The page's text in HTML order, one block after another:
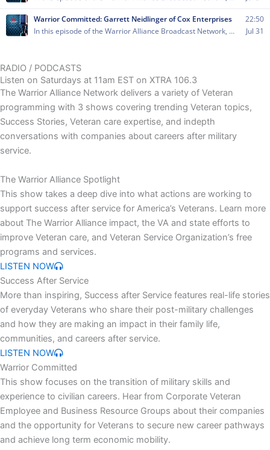
RADIO / PODCASTS
Listen on Saturdays at 11am EST on XTRA 106.3
The Warrior Alliance Network delivers a variety of Veteran
programming with 3 shows covering trending Veteran topics,
Success Stories, Veteran care expertise, and indepth
conversations with companies about careers after military
service.
The Warrior Alliance Spotlight
This show takes a deep dive into what actions are working to
support success after service for America’s Veterans. Learn more
about The Warrior Alliance impact, the VA and state efforts to
improve Veteran care, and Veteran Service Organization’s free
programs and services.
LISTEN NOW
Success After Service
More than inspiring, Success after Service features real-life stories
of everyday Veterans who share their post-military challenges
and how they are making an impact in their family life,
communities, and careers after service.
LISTEN NOW
Warrior Committed
This show focuses on the transition of military skills and
experience to civilian careers. Hear from Corporate Veteran
Employee and Business Resource Groups about their companies
and the opportunity for Veterans to secure new career pathways
and achieve long term economic mobility.